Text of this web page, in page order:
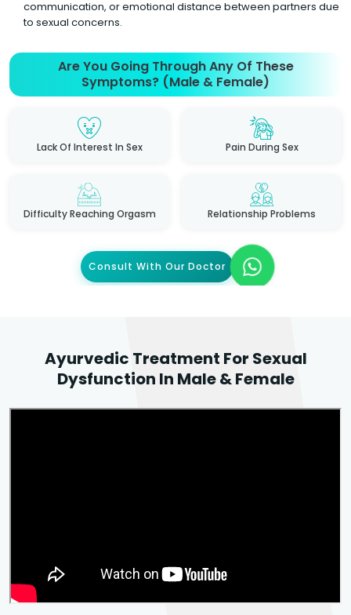
communication, or emotional distance between partners due
to sexual concerns.
Are You Going Through Any Of These
Symptoms? (Male & Female)
Lack Of Interest In Sex Pain During Sex
Difficulty Reaching Orgasm Relationship Problems
Consult With Our Doctor
Ayurvedic Treatment For Sexual
Dysfunction In Male & Female